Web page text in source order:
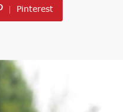
Pinterest